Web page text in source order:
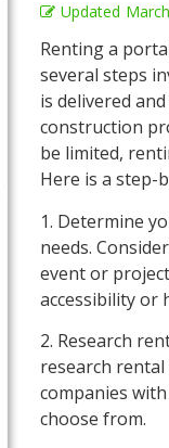
Updated
Renting a
several steps
is delivered
construction
be limited,
Here is a step-
1. Determine
needs.
event or
accessibility or
2. Research
research
companies
choose from.